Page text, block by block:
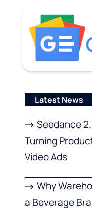
Latest News
Seedance
Turning
Video Ads
Why
a Beverage